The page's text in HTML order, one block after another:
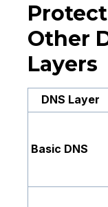
Other
Layers
DNS Layer
Basic DNS